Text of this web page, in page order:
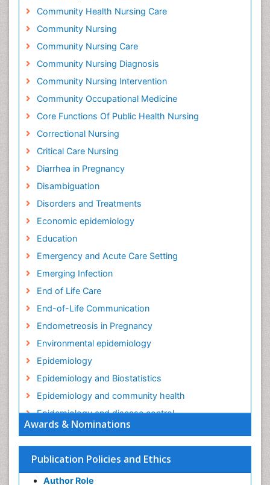
Awards & Nominations
Publication Policies and Ethics
Author Role
Community Health Nursing Care
Community Nursing
Community Nursing Care
Community Nursing Diagnosis
Community Nursing Intervention
Community Occupational Medicine
Core Functions Of Public Health Nursing
Correctional Nursing
Critical Care Nursing
Diarrhea in Pregnancy
Disambiguation
Disorders and Treatments
Economic epidemiology
Education
Emergency and Acute Care Setting
Emerging Infection
End of Life Care
End-of-Life Communication
Endometreosis in Pregnancy
Environmental epidemiology
Epidemiology
Epidemiology and Biostatistics
Epidemiology and community health
Epidemiology and disease control
Epidemiology and infection
Epidemiology in community nursing
Epidemiology of tuberculosis